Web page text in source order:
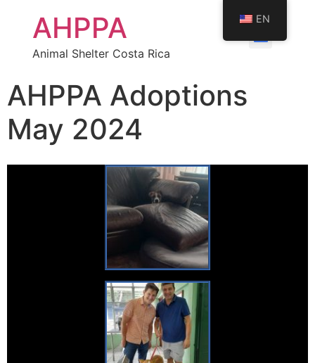
AHPPA
Animal Shelter Costa Rica
AHPPA Adoptions
May 2024
EN